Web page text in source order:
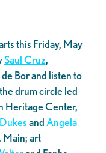
this Friday, May
Saul Cruz,
Bor and listen to
drum circle led
Heritage Center,
andAngela
Main; art